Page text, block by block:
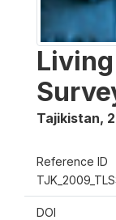
Tajikistan,
Reference ID
DOI